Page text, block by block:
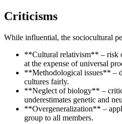
Criticisms
While influential, the sociocultural
**Cultural relativism** – risk
at the expense of universal
**Methodological issues** –
cultures fairly.
**Neglect of biology** –
underestimates genetic and
**Overgeneralization** –
group to all members.